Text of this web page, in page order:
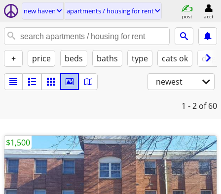
new haven apartments / housing for rent
post acct
+ price beds baths type cats ok
newest
1 - 2 of 60
$1,500